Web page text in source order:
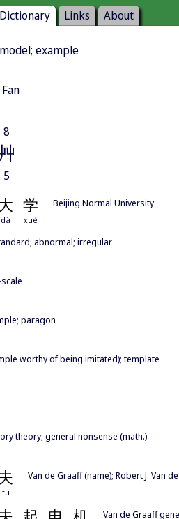
Dictionary Links About
example
8
5
学
dà xué
Beijing Normal University
abnormal; irregular
paragon
worthy of being imitated); template
theory; general nonsense (math.)
fū
Van de Graaff (name); Robert J. Van
Van de Graaff